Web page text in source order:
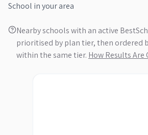
School in your area
Nearby schools with an active
prioritised by plan tier, then ordered
within the same tier. How Results Are